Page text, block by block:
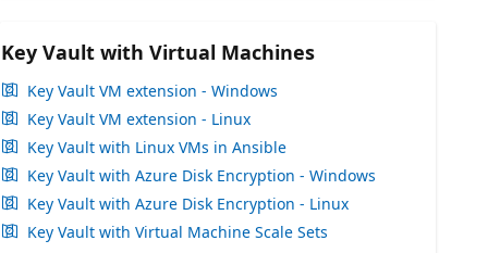
Key Vault with Virtual Machines
Key Vault VM extension - Windows
Key Vault VM extension - Linux
Key Vault with Linux VMs in Ansible
Key Vault with Azure Disk Encryption - Windows
Key Vault with Azure Disk Encryption - Linux
Key Vault with Virtual Machine Scale Sets